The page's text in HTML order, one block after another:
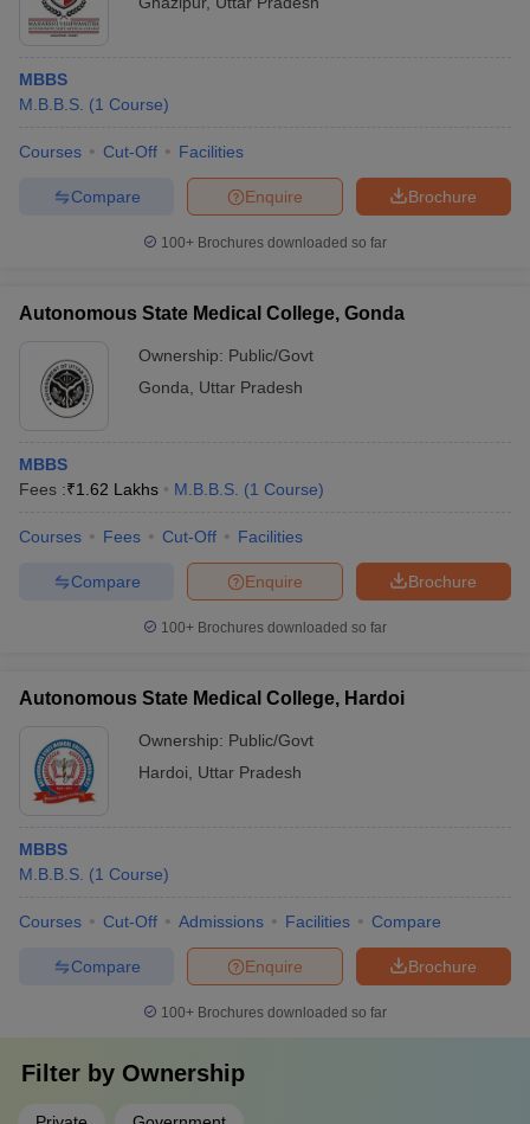
MBBS
M.B.B.S. (1 Course)
Courses Cut-Off Facilities
Brochure
Enquire
Compare
100+ Brochures downloaded so far
Autonomous State Medical College, Gonda
Ownership: Public/Govt
Gonda
Uttar Pradesh
MBBS
Fees :₹1.62 Lakhs M.B.B.S. (1 Course)
Courses Fees Cut-Off Facilities
Brochure
Enquire
Compare
100+ Brochures downloaded so far
Autonomous State Medical College, Hardoi
Ownership: Public/Govt
Hardoi
Uttar Pradesh
MBBS
M.B.B.S. (1 Course)
Courses Cut-Off Admissions Facilities Compare
Brochure
Enquire
Compare
100+ Brochures downloaded so far
Filter by Ownership